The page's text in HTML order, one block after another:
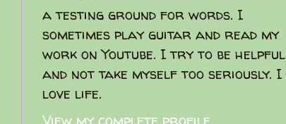
a testing ground for words. I
sometimes play guitar and read my
work on Youtube. I try to be helpful
and not take myself too seriously. I
love life.
View my complete profile